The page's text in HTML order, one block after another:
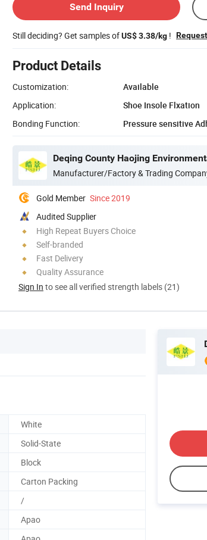
Send Inquiry
Still deciding? Get samples ofUS$ 3.38/kg !
Product Details
Customization:
Available
Application:
Shoe Insole Flxation
Bonding Function:
Pressure sensitive
Manufacturer/Factory & Trading
Gold Member Since 2019
Audited Supplier
High Repeat Buyers Choice
Self-branded
Fast Delivery
Quality Assurance
Sign In to see all verified strength labels (21)
White
Solid-State
Block
Carton Packing
/
Apao